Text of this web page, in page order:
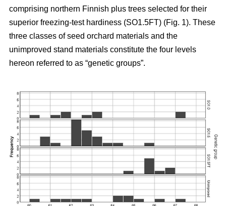
comprising northern Finnish plus trees selected for their
superior freezing-test hardiness (SO1.5FT) (Fig. 1). These
three classes of seed orchard materials and the
unimproved stand materials constitute the four levels
hereon referred to as “genetic groups”.